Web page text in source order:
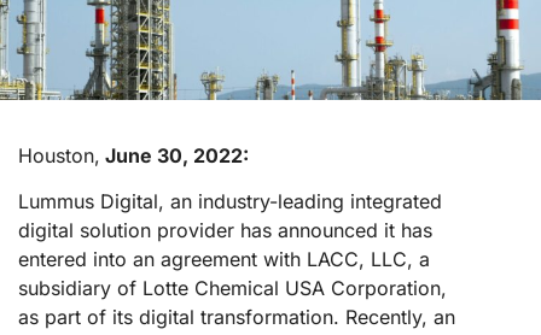
Houston, June 30, 2022:
Lummus Digital, an industry-leading integrated
digital solution provider has announced it has
entered into an agreement with LACC, LLC, a
subsidiary of Lotte Chemical USA Corporation,
as part of its digital transformation. Recently, an